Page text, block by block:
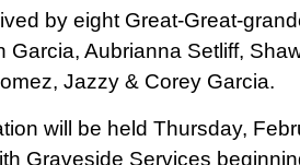
by eight Great-Great-
Garcia, Aubrianna Setliff,
Jazzy & Corey Garcia.
will be held Thursday,
Graveside Services